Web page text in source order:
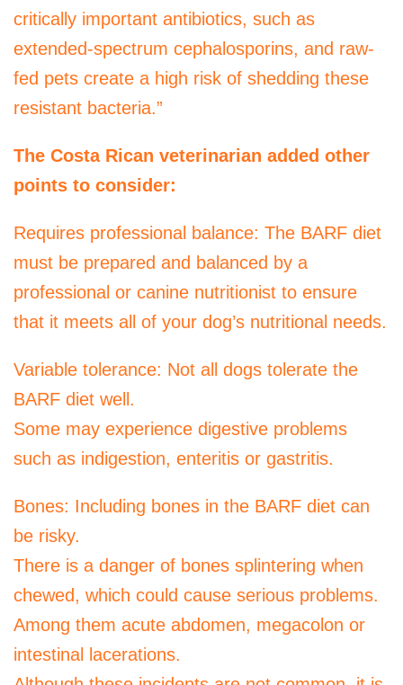
critically important antibiotics, such as
extended-spectrum cephalosporins, and raw-
fed pets create a high risk of shedding these
resistant bacteria.”
The Costa Rican veterinarian added other
points to consider:
Requires professional balance: The BARF diet
must be prepared and balanced by a
professional or canine nutritionist to ensure
that it meets all of your dog’s nutritional needs.
Variable tolerance: Not all dogs tolerate the
BARF diet well.
Some may experience digestive problems
such as indigestion, enteritis or gastritis.
Bones: Including bones in the BARF diet can
be risky.
There is a danger of bones splintering when
chewed, which could cause serious problems.
Among them acute abdomen, megacolon or
intestinal lacerations.